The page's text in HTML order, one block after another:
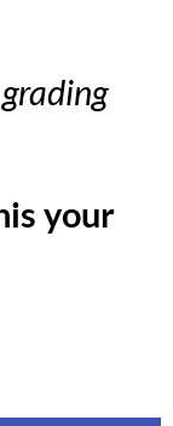
your